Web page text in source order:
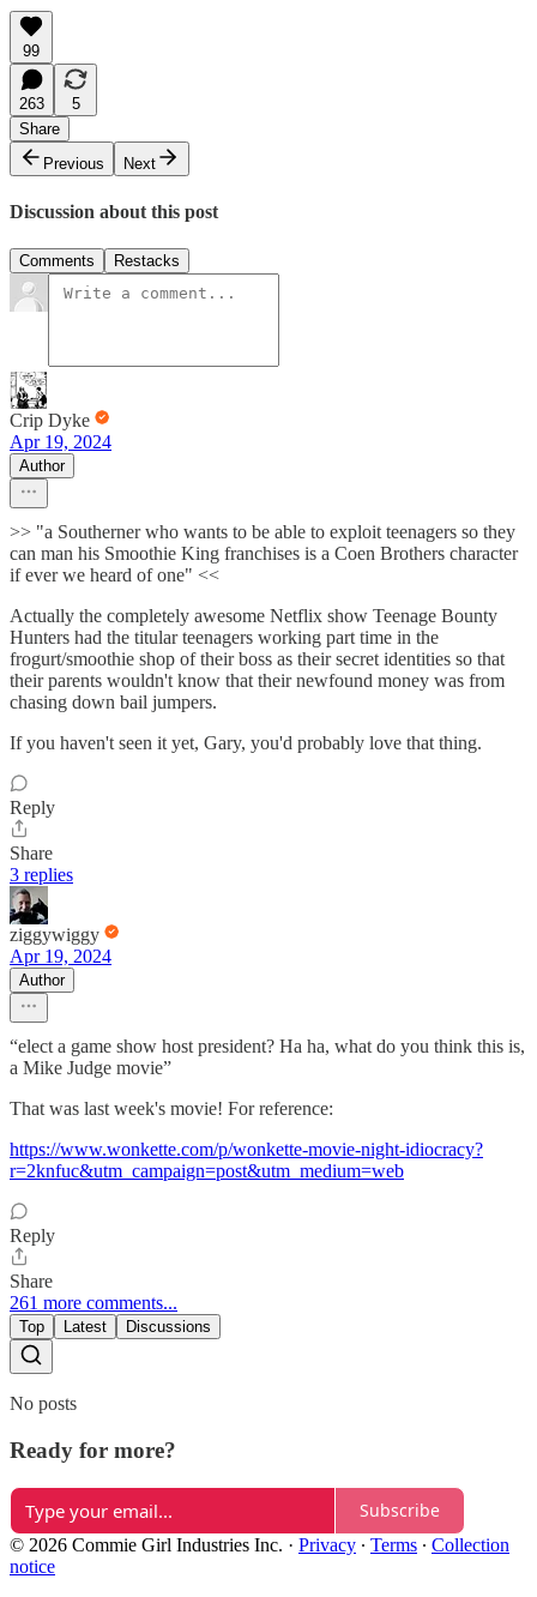
99
263
5
Share
Previous
Next
Discussion about this post
Comments Restacks
Crip Dyke
Apr 19, 2024
Author
>> "a Southerner who wants to be able to exploit teenagers so they
can man his Smoothie King franchises is a Coen Brothers character
if ever we heard of one" <<
Actually the completely awesome Netflix show Teenage Bounty
Hunters had the titular teenagers working part time in the
frogurt/smoothie shop of their boss as their secret identities so that
their parents wouldn't know that their newfound money was from
chasing down bail jumpers.
If you haven't seen it yet, Gary, you'd probably love that thing.
Reply
Share
3 replies
ziggywiggy
Apr 19, 2024
Author
“elect a game show host president? Ha ha, what do you think this is,
a Mike Judge movie”
That was last week's movie! For reference:
https://www.wonkette.com/p/wonkette-movie-night-idiocracy?
r=2knfuc&utm_campaign=post&utm_medium=web
Reply
Share
261 more comments...
Top Latest Discussions
No posts
Ready for more?
Subscribe
© 2026 Commie Girl Industries Inc. · Privacy ∙ Terms ∙ Collection
notice